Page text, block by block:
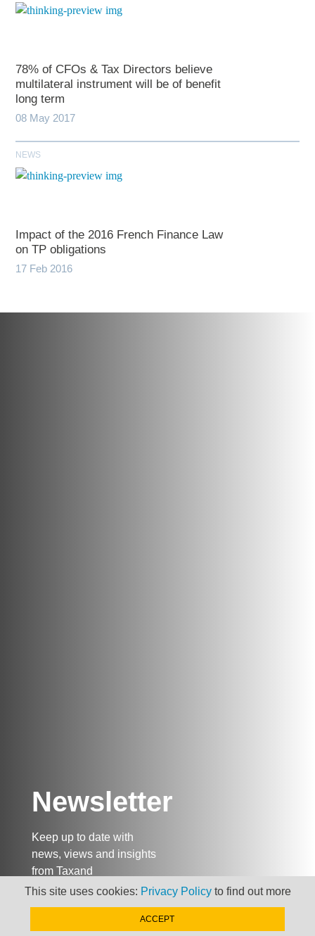
78% of CFOs & Tax Directors believe
multilateral instrument will be of benefit
long term
08 May 2017
NEWS
Impact of the 2016 French Finance Law
on TP obligations
17 Feb 2016
Newsletter
Keep up to date with
news, views and insights
from Taxand
This site uses cookies: Privacy Policyto find out more
ACCEPT